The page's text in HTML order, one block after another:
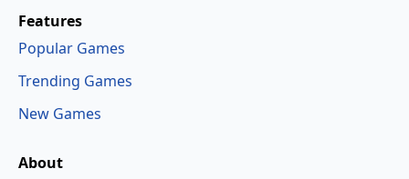
About
Features
Popular Games
Trending Games
New Games